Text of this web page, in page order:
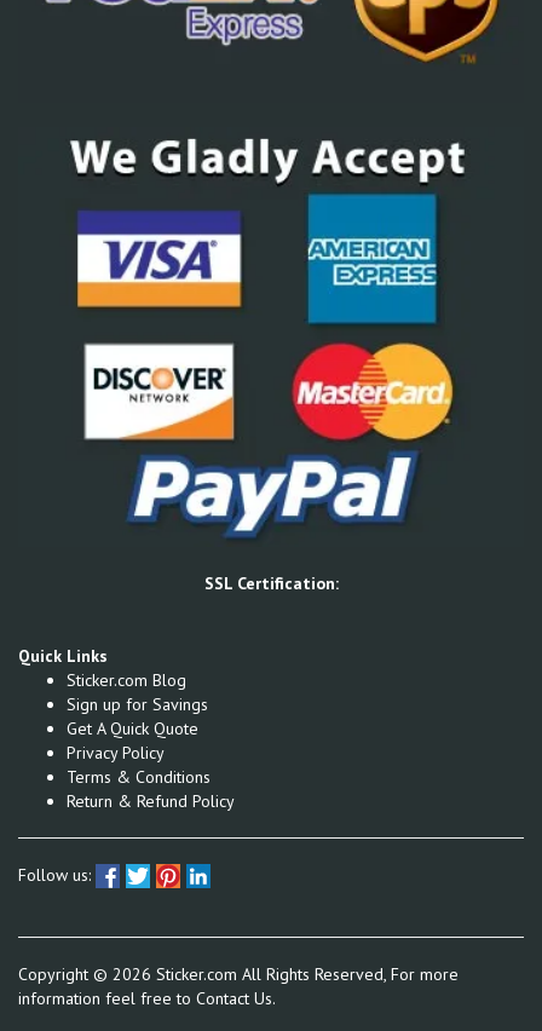
SSL Certification:
Quick Links
Sticker.com Blog
Sign up for Savings
Get A Quick Quote
Privacy Policy
Terms & Conditions
Return & Refund Policy
Follow us:
Copyright © 2026 Sticker.com All Rights Reserved, For more
information feel free to Contact Us.